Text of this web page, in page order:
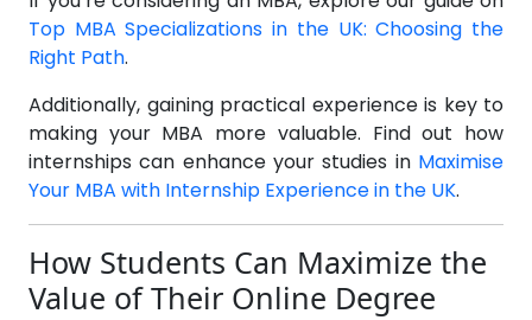
Top MBA Specializations in the UK: Choosing the
Right Path.
Additionally, gaining practical experience is key to
making your MBA more valuable. Find out how
internships can enhance your studies in Maximise
Your MBA with Internship Experience in the UK.
How Students Can Maximize the
Value of Their Online Degree
BECOME AN AGENT/PARTNER
Partner with us and explore greater opportunities for
your business!